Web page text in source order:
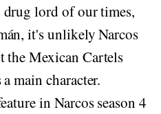
lord of our times,
it's unlikely Narcos
the Mexican Cartels
main character.
in Narcos season 4